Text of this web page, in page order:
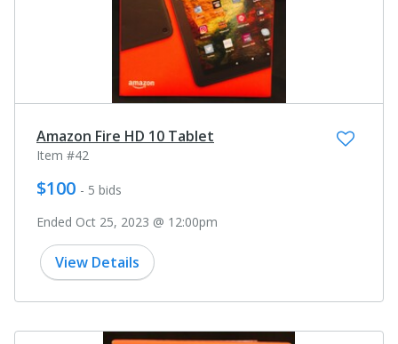
Amazon Fire HD 10 Tablet
Item #42
$100 - 5 bids
Ended Oct 25, 2023 @ 12:00pm
View Details